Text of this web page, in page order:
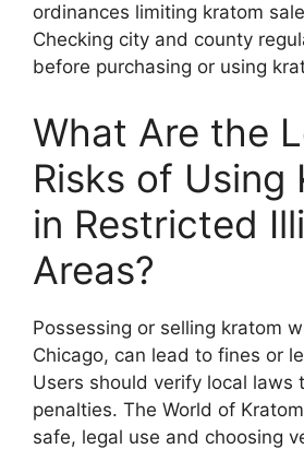
ordinances limiting kratom
Checking city and county
before purchasing or using
What Are the
Risks of Using
in Restricted
Areas?
Possessing or selling kratom
Chicago, can lead to fines or
Users should verify local laws
penalties. The World of
safe, legal use and choosing